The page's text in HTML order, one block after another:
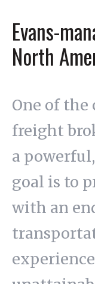
Evans-
North
One of the
freight
a
goal is to
with an